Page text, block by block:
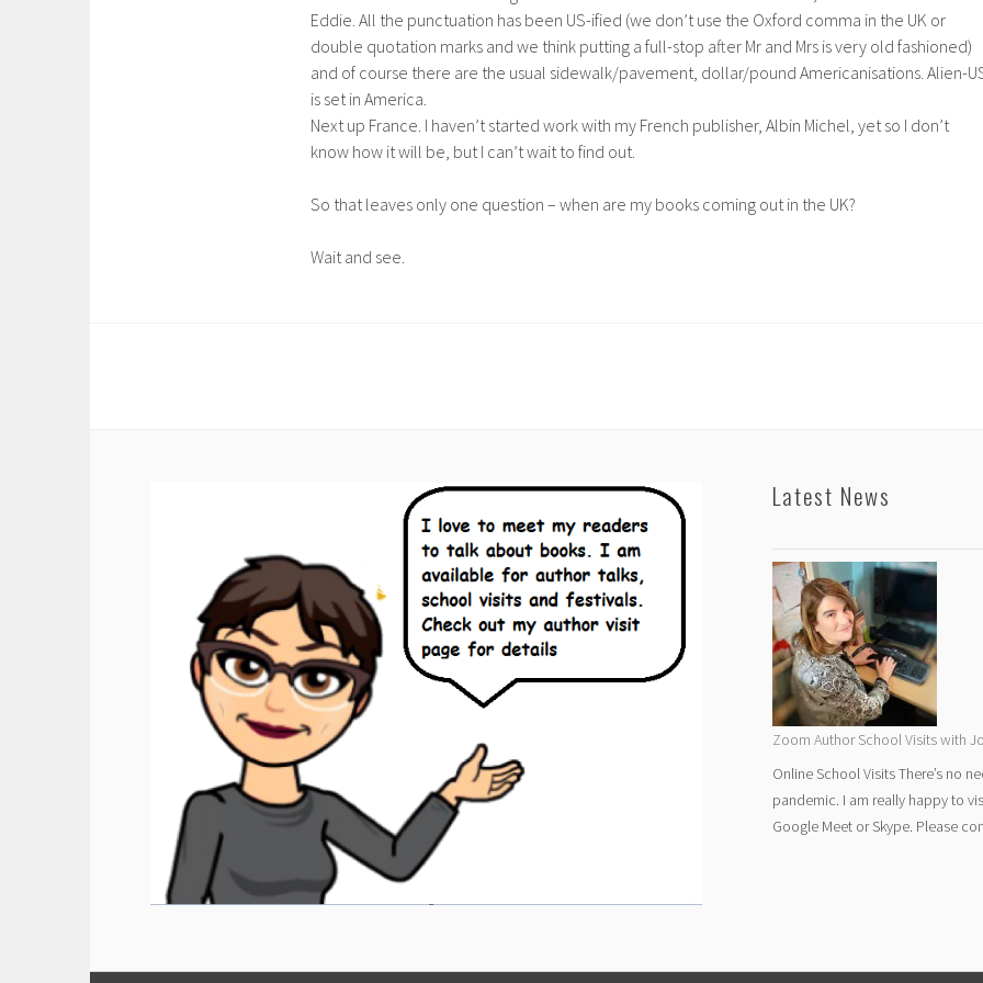
Eddie. All the punctuation has been US-ified (we don’t use the Oxford comma in the UK or
double quotation marks and we think putting a full-stop after Mr and Mrs is very old fashioned)
and of course there are the usual sidewalk/pavement, dollar/pound Americanisations. Alien-
is set in America.
Next up France. I haven’t started work with my French publisher, Albin Michel, yet so I don’t
know how it will be, but I can’t wait to find out.
So that leaves only one question – when are my books coming out in the UK?
Wait and see.
Latest News
Zoom Author School Visits with
Online School Visits There’s no
pandemic. I am really happy to
Google Meet or Skype. Please